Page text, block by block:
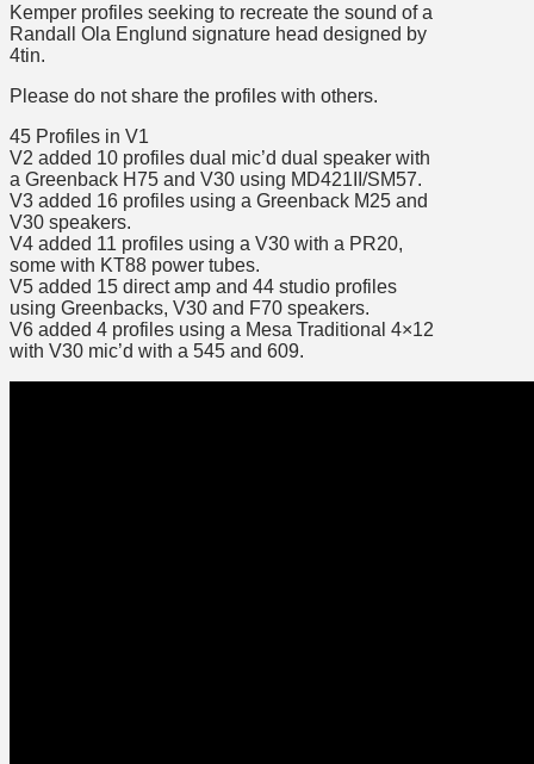
Kemper profiles seeking to recreate the sound of a
Randall Ola Englund signature head designed by
4tin.
Please do not share the profiles with others.
45 Profiles in V1
V2 added 10 profiles dual mic’d dual speaker with
a Greenback H75 and V30 using MD421II/SM57.
V3 added 16 profiles using a Greenback M25 and
V30 speakers.
V4 added 11 profiles using a V30 with a PR20,
some with KT88 power tubes.
V5 added 15 direct amp and 44 studio profiles
using Greenbacks, V30 and F70 speakers.
V6 added 4 profiles using a Mesa Traditional 4×12
with V30 mic’d with a 545 and 609.